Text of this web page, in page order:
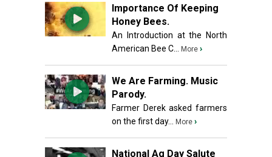
Importance Of Keeping
Honey Bees.
An Introduction at the North
American Bee C...
More ›
We Are Farming. Music
Parody.
Farmer Derek asked farmers
on the first day...
More ›
National Ag Day Salute